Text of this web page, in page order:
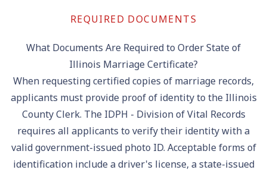
REQUIRED DOCUMENTS
What Documents Are Required to Order State of
Illinois Marriage Certificate?
When requesting certified copies of marriage records,
applicants must provide proof of identity to the Illinois
County Clerk. The IDPH - Division of Vital Records
requires all applicants to verify their identity with a
valid government-issued photo ID. Acceptable forms of
identification include a driver's license, a state-issued